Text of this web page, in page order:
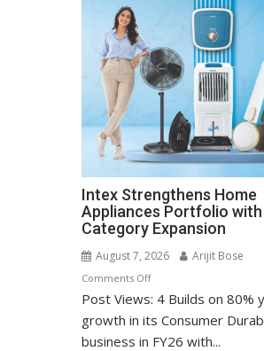
Intex Strengthens Home
Appliances Portfolio
Category Expansion
August 7, 2026 Arijit Bose
Comments Offon
Intex
Strengthens
Home
Post Views: 4 Builds on 80%
growth in its Consumer
business in FY26 with...